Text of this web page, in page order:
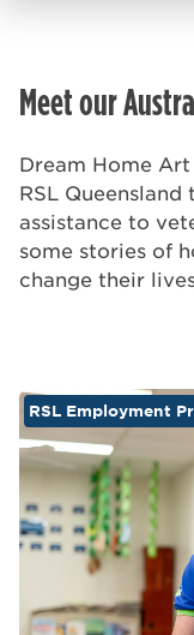
Meet our
Dream Home
RSL
assistance to
some stories of
change their
RSL Employment